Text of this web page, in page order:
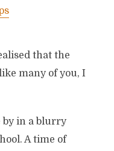
that the
many of you, I
by in a blurry
A time of